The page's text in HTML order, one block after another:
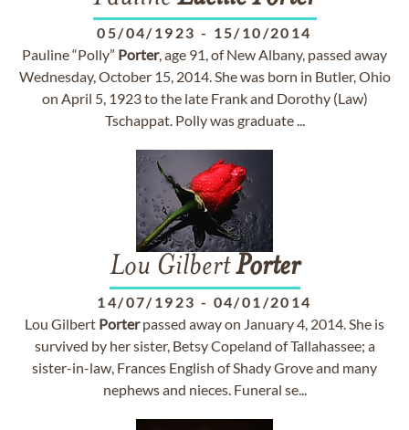
05/04/1923 - 15/10/2014
Pauline “Polly” Porter, age 91, of New Albany, passed away
Wednesday, October 15, 2014. She was born in Butler, Ohio
on April 5, 1923 to the late Frank and Dorothy (Law)
Tschappat. Polly was graduate ...
Lou GilbertPorter
14/07/1923 - 04/01/2014
Lou Gilbert Porterpassed away on January 4, 2014. She is
survived by her sister, Betsy Copeland of Tallahassee; a
sister-in-law, Frances English of Shady Grove and many
nephews and nieces. Funeral se...